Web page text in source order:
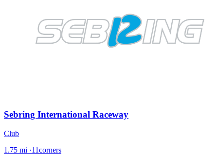
Sebring International Raceway
Club
1.75 mi ·11corners